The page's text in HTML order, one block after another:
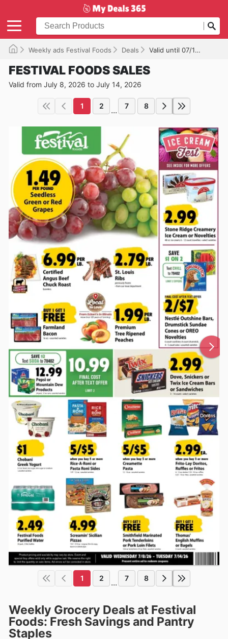
Weekly ads Festival Foods Deals Valid until 07/14/2026
FESTIVAL FOODS SALES
Valid from July 8, 2026 to July 14, 2026
1 2 ... 7 8
1 2 ... 7 8
Weekly Grocery Deals at Festival
Foods: Fresh Savings and Pantry
Staples